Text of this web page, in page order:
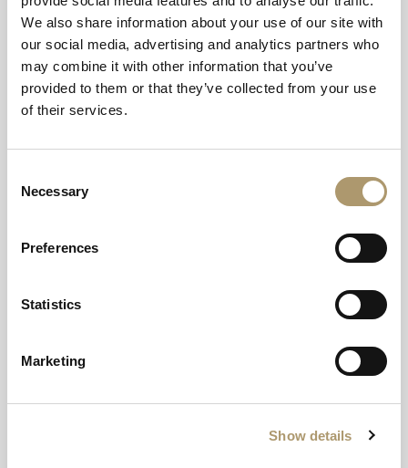
We also share information about your use of our site with
our social media, advertising and analytics partners who
may combine it with other information that you’ve
provided to them or that they’ve collected from your use
of their services.
Selection
Necessary
Preferences
Statistics
Marketing
Show details
Email